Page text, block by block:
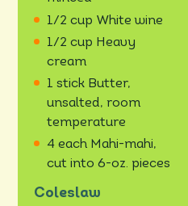
1/2 cup White wine
1/2 cup Heavy
cream
1 stick Butter,
unsalted, room
temperature
4 each Mahi-mahi,
cut into 6-oz. pieces
Coleslaw